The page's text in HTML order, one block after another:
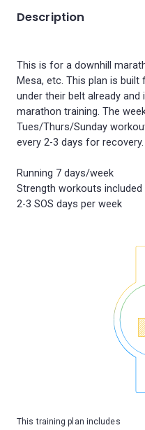
Description
This is for a downhill
Mesa, etc. This plan is
under their belt already
marathon training. The
Tues/Thurs/Sunday
every 2-3 days for recovery.
Running 7 days/week
Strength workouts included
2-3 SOS days per week
This training plan includes